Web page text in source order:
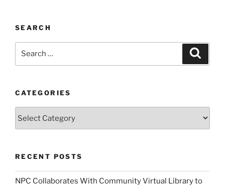
SEARCH
CATEGORIES
RECENT POSTS
NPC Collaborates With Community Virtual Library to